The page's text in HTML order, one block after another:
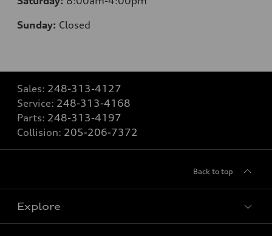
Sunday: Closed
Sales: 248-313-4127
Service: 248-313-4168
Parts: 248-313-4197
Collision: 205-206-7372
Back to top
Explore